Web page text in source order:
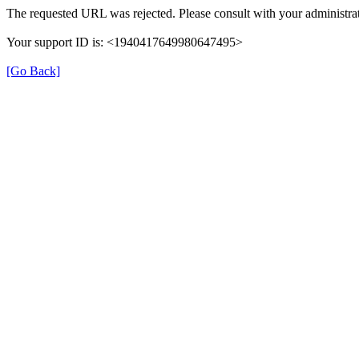
The requested URL was rejected. Please consult with your
Your support ID is: <1940417649980647495>
[Go Back]